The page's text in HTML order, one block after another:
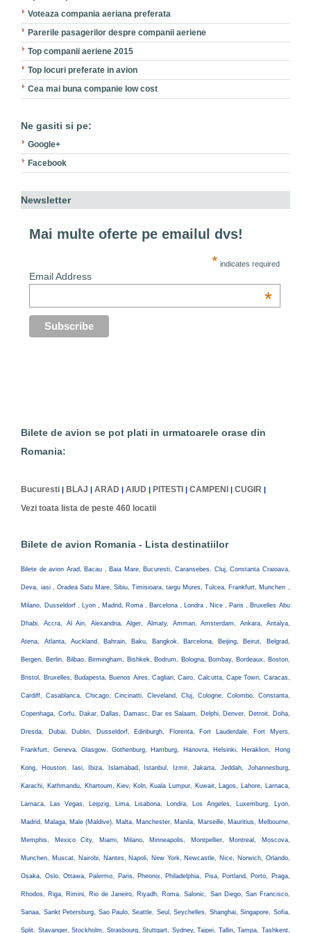
Voteaza compania aeriana preferata
Parerile pasagerilor despre companii aeriene
Top companii aeriene 2015
Top locuri preferate in avion
Cea mai buna companie low cost
Ne gasiti si pe:
Google+
Facebook
Newsletter
Mai multe oferte pe emailul dvs!
* indicates required
Email Address
*
Bilete de avion se pot plati in urmatoarele orase din
Romania:
Bucuresti BLAJ |ARAD |AIUD PITESTI |CAMPENI |CUGIR
Vezi toata lista de peste 460 locatii
Bilete de avion Romania - Lista destinatiilor
Bilete de avion Arad, Bacau , Baia Mare, Bucuresti, Caransebes, Cluj, Constanta Craioava,
Deva, iasi , Oradea Satu Mare, Sibiu, Timisioara, targu Mures, Tulcea, Frankfurt, Munchen ,
Milano, Dusseldorf , Lyon , Madrid, Roma , Barcelona , Londra , Nice , Paris , Bruxelles Abu
Dhabi, Accra, Al Ain, Alexandria, Alger, Almaty, Amman, Amsterdam, Ankara, Antalya,
Atena, Atlanta, Auckland, Bahrain, Baku, Bangkok, Barcelona, Beijing, Beirut, Belgrad,
Bergen, Berlin, Bilbao, Birmingham, Bishkek, Bodrum, Bologna, Bombay, Bordeaux, Boston,
Bristol, Bruxelles, Budapesta, Buenos Aires, Cagliari, Cairo, Calcutta, Cape Town, Caracas,
Cardiff, Casablanca, Chicago, Cincinatti, Cleveland, Cluj, Cologne, Colombo, Constanta,
Copenhaga, Corfu, Dakar, Dallas, Damasc, Dar es Salaam, Delphi, Denver, Detroit, Doha,
Dresda, Dubai, Dublin, Dusseldorf, Edinburgh, Florenta, Fort Lauderdale, Fort Myers,
Frankfurt, Geneva, Glasgow, Gothenburg, Hamburg, Hanovra, Helsinki, Heraklion, Hong
Kong, Houston, Iasi, Ibiza, Islamabad, Istanbul, Izmir, Jakarta, Jeddah, Johannesburg,
Karachi, Kathmandu, Khartoum, Kiev, Koln, Kuala Lumpur, Kuwait, Lagos, Lahore, Larnaca,
Larnaca, Las Vegas, Leipzig, Lima, Lisabona, Londra, Los Angeles, Luxemburg, Lyon,
Madrid, Malaga, Male (Maldive), Malta, Manchester, Manila, Marseille, Mauritius, Melbourne,
Memphis, Mexico City, Miami, Milano, Minneapolis, Montpellier, Montreal, Moscova,
Munchen, Muscat, Nairobi, Nantes, Napoli, New York, Newcastle, Nice, Norwich, Orlando,
Osaka, Oslo, Ottawa, Palermo, Paris, Pheonix, Philadelphia, Pisa, Portland, Porto, Praga,
Rhodos, Riga, Rimini, Rio de Janeiro, Riyadh, Roma, Salonic, San Diego, San Francisco,
Sanaa, Sankt Petersburg, Sao Paulo, Seattle, Seul, Seychelles, Shanghai, Singapore, Sofia,
Split, Stavanger, Stockholm, Strasbourg, Stuttgart, Sydney, Taipei, Tallin, Tampa, Tashkent,